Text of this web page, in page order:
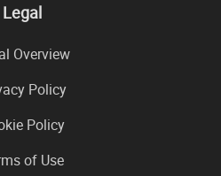
Legal
Overview
Policy
Policy
of Use